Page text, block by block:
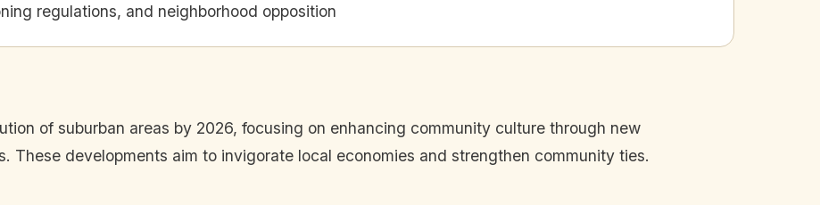
regulations, and neighborhood opposition
of suburban areas by 2026, focusing on enhancing community culture through new
These developments aim to invigorate local economies and strengthen community ties.